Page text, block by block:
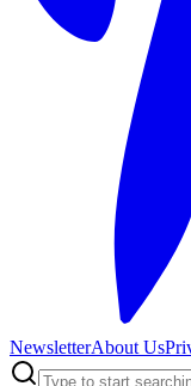
NewsletterAbout Us